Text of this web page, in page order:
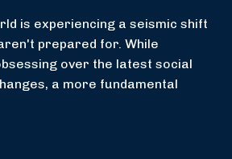
is experiencing a seismic shift
prepared for. While
over the latest social
a more fundamental